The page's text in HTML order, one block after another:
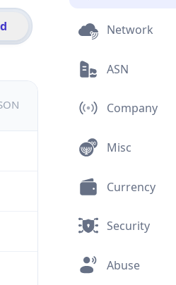
Network
ASN
Company
Misc
Currency
Security
Abuse